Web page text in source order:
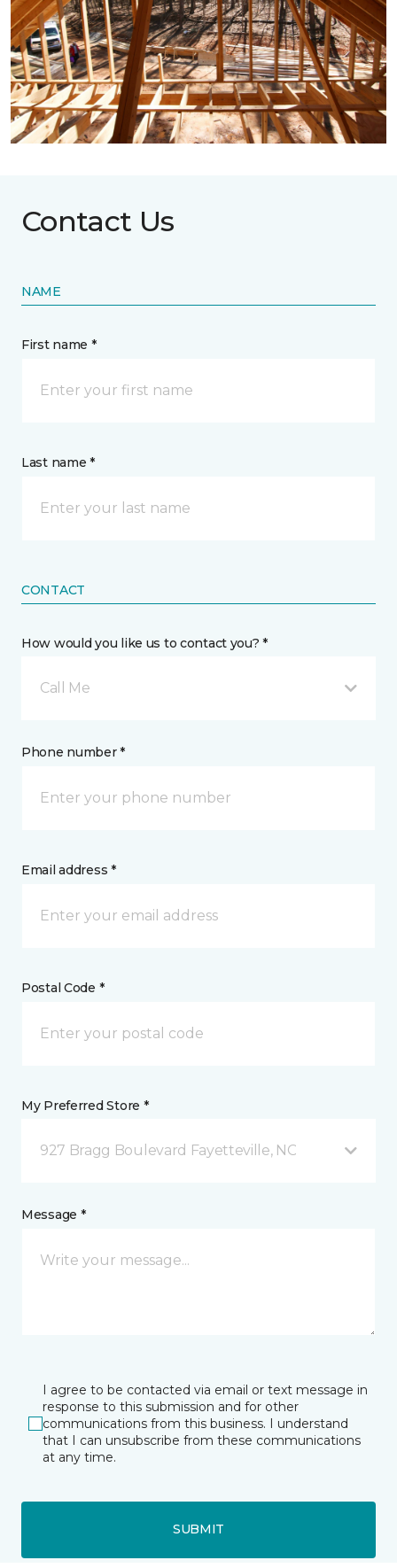
Contact Us
NAME
First name *
Last name *
CONTACT
How would you like us to contact you? *
Call Me
Phone number *
Email address *
Postal Code *
My Preferred Store *
927 Bragg Boulevard Fayetteville, NC
Message *
I agree to be contacted via email or text message in
response to this submission and for other
communications from this business. I understand
that I can unsubscribe from these communications
at any time.
SUBMIT